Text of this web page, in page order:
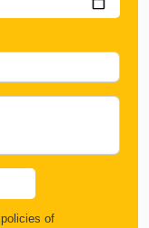
of